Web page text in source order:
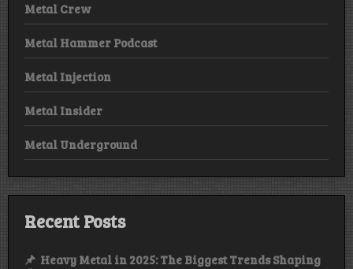
Metal Crew
Metal Hammer Podcast
Metal Injection
Metal Insider
Metal Underground
Recent Posts
Heavy Metal in 2025: The Biggest Trends Shaping